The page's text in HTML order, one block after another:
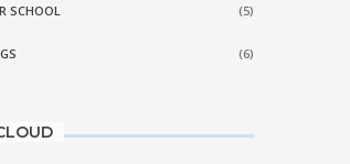
SCHOOL (5)
(6)